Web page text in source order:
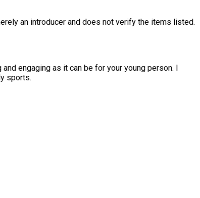
an introducer and does not verify the items listed.
engaging as it can be for your young person. I
sports.